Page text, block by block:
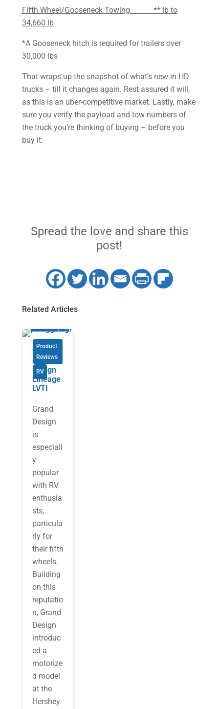
Fifth Wheel/Gooseneck Towing ** lb to
34,660 lb
*A Gooseneck hitch is required for trailers over
30,000 lbs
That wraps up the snapshot of what’s new in HD
trucks – till it changes again. Rest assured it will,
as this is an uber-competitive market. Lastly, make
sure you verify the payload and tow numbers of
the truck you’re thinking of buying – before you
buy it.
Spread the love and share this
post!
Related Articles
Product
Reviews
RV
2026
Grand
Design
Lineage
LVTI
Grand
Design
is
especiall
y
popular
with RV
enthusia
sts,
particula
rly for
their fifth
wheels.
Building
on this
reputatio
n, Grand
Design
introduc
ed a
motorize
d model
at the
Hershey